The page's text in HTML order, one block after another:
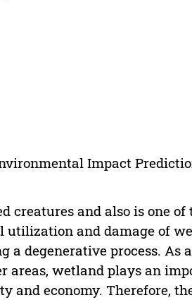
Impact
creatures and also is one of
and damage of
a degenerative process. As
areas, wetland plays an
and economy. Therefore,